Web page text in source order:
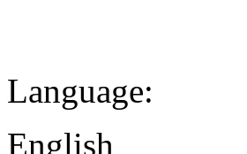
Language:
English